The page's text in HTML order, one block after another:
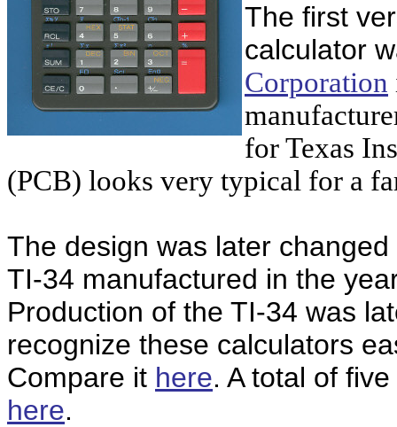
The first
calculator
Corporation
for Texas
(PCB) looks very typical for a
The design was later
TI-34 manufactured in the
Production of the TI-34 was
recognize these calculators
Compare it here. A total of
here.